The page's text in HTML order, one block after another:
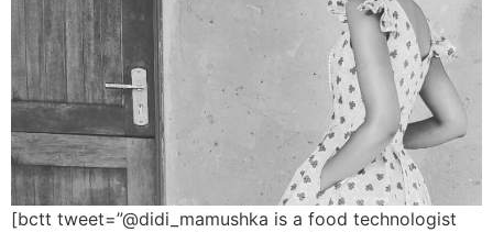
[bctt tweet=”@didi_mamushka is a food technologist